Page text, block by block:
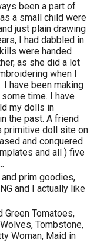
been a part of
a small child were
just plain drawing
I had dabbled in
were handed
as she did a lot
when I
have been making
time. I have
my dolls in
the past. A friend
primitive doll site on
and conquered
and all ) five
prim goodies,
and I actually like
Green Tomatoes,
Tombstone,
Woman, Maid in